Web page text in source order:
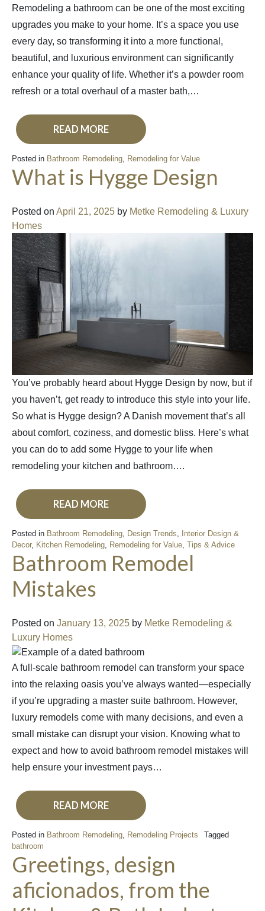
Remodeling a bathroom can be one of the most exciting
upgrades you make to your home. It’s a space you use
every day, so transforming it into a more functional,
beautiful, and luxurious environment can significantly
enhance your quality of life. Whether it’s a powder room
refresh or a total overhaul of a master bath,…
READ MORE
Posted in Bathroom Remodeling Remodeling for Value
What is Hygge Design
Posted on April 21, 2025 by Metke Remodeling & Luxury
Homes
You’ve probably heard about Hygge Design by now, but if
you haven’t, get ready to introduce this style into your life.
So what is Hygge design? A Danish movement that’s all
about comfort, coziness, and domestic bliss. Here’s what
you can do to add some Hygge to your life when
remodeling your kitchen and bathroom….
READ MORE
Posted in Bathroom Remodeling, Design Trends,
Interior Design &
Decor, Kitchen Remodeling, Remodeling for Value, Tips & Advice
Bathroom Remodel
Mistakes
Posted on January 13, 2025 by Metke Remodeling &
Luxury Homes
A full-scale bathroom remodel can transform your space
into the relaxing oasis you’ve always wanted—especially
if you’re upgrading a master suite bathroom. However,
luxury remodels come with many decisions, and even a
small mistake can disrupt your vision. Knowing what to
expect and how to avoid bathroom remodel mistakes will
help ensure your investment pays…
READ MORE
Posted in Bathroom Remodeling Remodeling Projects
Tagged
bathroom
Greetings, design
aficionados, from the